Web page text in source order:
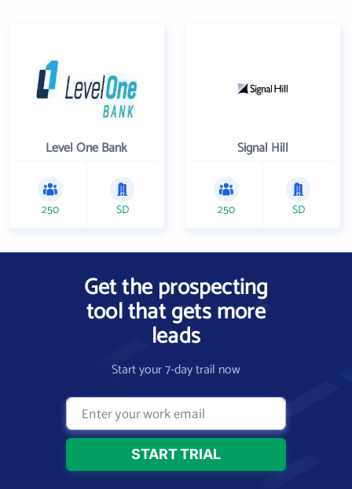
Level One Bank
250 SD
Signal Hill
250 SD
Get the prospecting
tool that gets more
leads
Start your 7-day trail now